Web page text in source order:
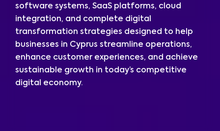
software systems, SaaS platforms, cloud
integration, and complete digital
transformation strategies designed to help
businesses in Cyprus streamline operations,
enhance customer experiences, and achieve
sustainable growth in today’s competitive
digital economy.